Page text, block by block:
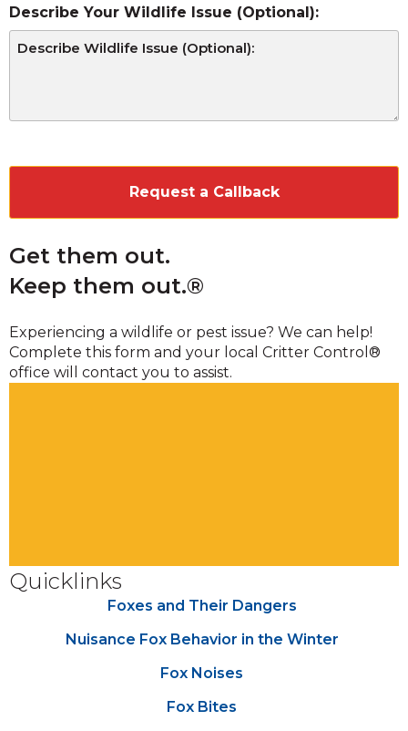
Describe Your Wildlife Issue (Optional):
Get them out.
Keep them out.®
Experiencing a wildlife or pest issue? We can help!
Complete this form and your local Critter Control®
office will contact you to assist.
Quicklinks
Foxes and Their Dangers
Nuisance Fox Behavior in the Winter
Fox Noises
Fox Bites